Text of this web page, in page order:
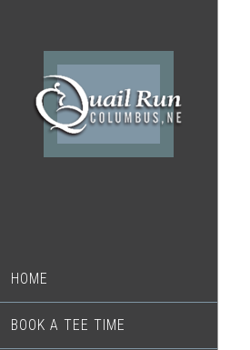
content
HOME
BOOK A TEE TIME